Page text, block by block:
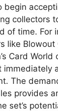
begin
collectors
of time. For
like Blowout
Card World
immediately
The
provides
set’s